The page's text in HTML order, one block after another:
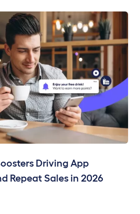
Driving App
Repeat Sales in 2026